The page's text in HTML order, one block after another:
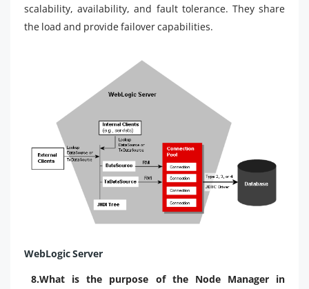
scalability, availability, and fault tolerance. They share
the load and provide failover capabilities.
WebLogic Server
8.What is the purpose of the Node Manager in